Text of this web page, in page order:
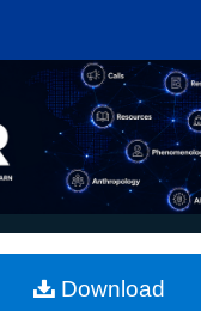
Search
Browse Collections
My Account
Download